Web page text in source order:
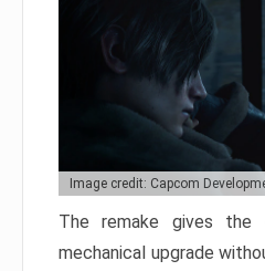
Image credit: Capcom
The remake gives the
mechanical upgrade